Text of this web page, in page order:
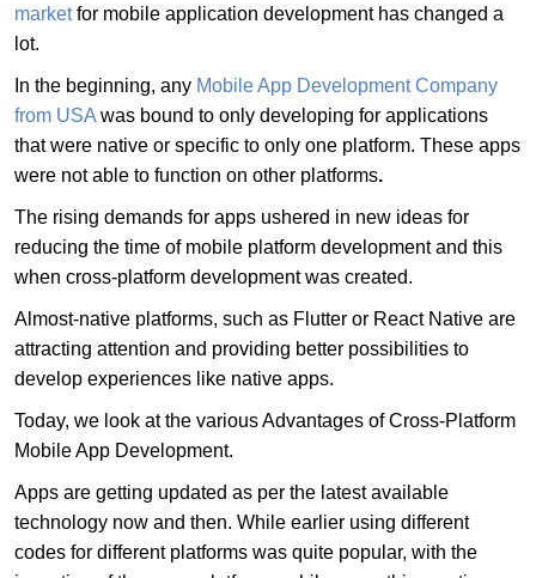
marketfor mobile application development has changed a
lot.
In the beginning, any Mobile App Development Company
from USA was bound to only developing for applications
that were native or specific to only one platform. These apps
were not able to function on other platforms.
The rising demands for apps ushered in new ideas for
reducing the time of mobile platform development and this
when cross-platform development was created.
Almost-native platforms, such as Flutter or React Native are
attracting attention and providing better possibilities to
develop experiences like native apps.
Today, we look at the various Advantages of Cross-Platform
Mobile App Development.
Apps are getting updated as per the latest available
technology now and then. While earlier using different
codes for different platforms was quite popular, with the